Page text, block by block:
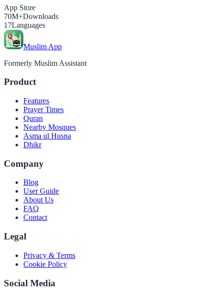
App Store
70M+Downloads
17Languages
Muslim App
Formerly Muslim Assistant
Product
Features
Prayer Times
Quran
Nearby Mosques
Asma ul Husna
Dhikr
Company
Blog
User Guide
About Us
FAQ
Contact
Legal
Privacy & Terms
Cookie Policy
Social Media